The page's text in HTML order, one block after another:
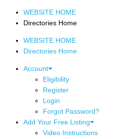
WEBSITE HOME
Directories Home
WEBSITE HOME
Directories Home
Account
Eligibility
Register
Login
Forgot Password?
Add Your Free Listing
Video Instructions